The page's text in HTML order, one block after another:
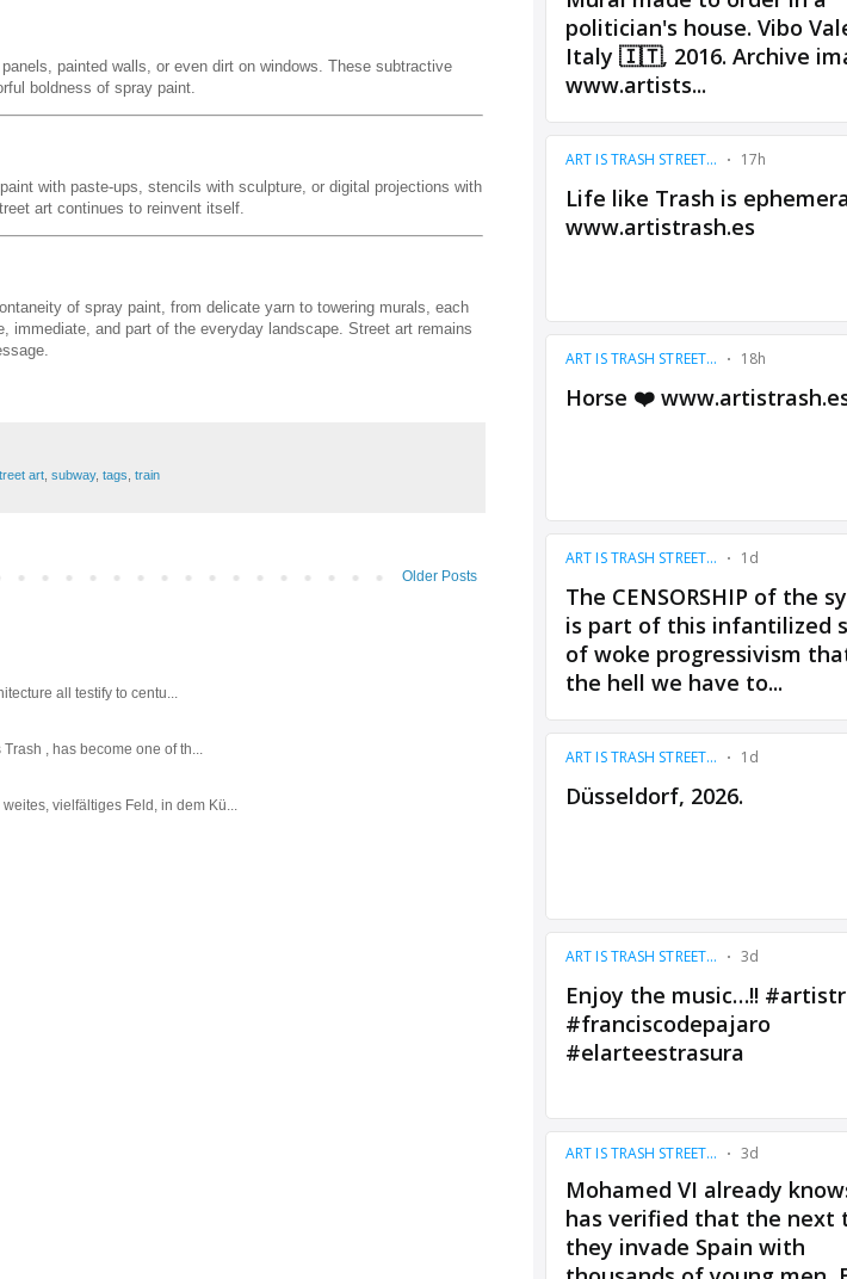
painted walls, or even dirt on windows. These subtractive
boldness of spray paint.
with paste-ups, stencils with sculpture, or digital projections with
art continues to reinvent itself.
of spray paint, from delicate yarn to towering murals, each
and part of the everyday landscape. Street art remains
art subway, tags train
Older Posts
all testify to centu...
, has become one of th...
vielfältiges Feld, in dem Kü...